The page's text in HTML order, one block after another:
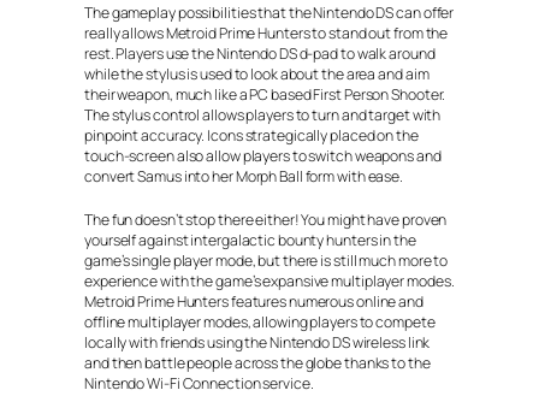
The gameplay possibilities that the Nintendo DS can offer
really allows Metroid Prime Hunters to stand out from the
rest. Players use the Nintendo DS d-pad to walk around
while the stylus is used to look about the area and aim
their weapon, much like a PC based First Person Shooter.
The stylus control allows players to turn and target with
pinpoint accuracy. Icons strategically placed on the
touch-screen also allow players to switch weapons and
convert Samus into her Morph Ball form with ease.
The fun doesn’t stop there either! You might have proven
yourself against intergalactic bounty hunters in the
game’s single player mode, but there is still much more to
experience with the game’s expansive multiplayer modes.
Metroid Prime Hunters features numerous online and
offline multiplayer modes, allowing players to compete
locally with friends using the Nintendo DS wireless link
and then battle people across the globe thanks to the
Nintendo Wi-Fi Connection service.